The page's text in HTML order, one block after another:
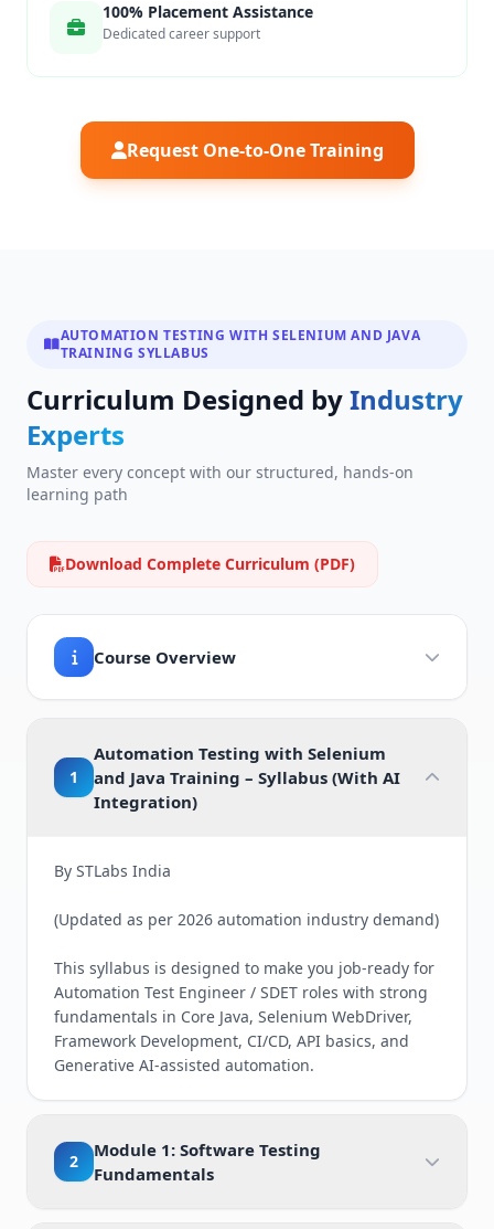
100% Placement Assistance
Dedicated career support
Request One-to-One Training
AUTOMATION TESTING WITH SELENIUM AND JAVA
TRAINING SYLLABUS
Curriculum Designed byIndustry
Experts
Master every concept with our structured, hands-on
learning path
Download Complete Curriculum (PDF)
Course Overview
1
Automation Testing with Selenium
and Java Training – Syllabus (With AI
Integration)
By STLabs India
(Updated as per 2026 automation industry demand)
This syllabus is designed to make you job-ready for
Automation Test Engineer / SDET roles with strong
fundamentals in Core Java, Selenium WebDriver,
Framework Development, CI/CD, API basics, and
Generative AI-assisted automation.
2
Module 1: Software Testing
Fundamentals